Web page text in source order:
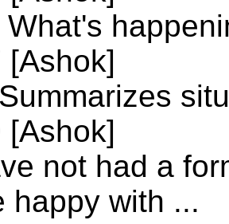
What's
[Ashok]
[Ashok]
not had a
happy with ...